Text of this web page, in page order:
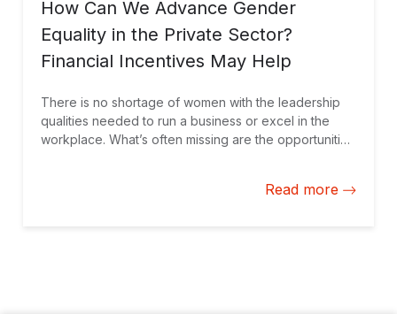
How Can We Advance Gender
Equality in the Private Sector?
Financial Incentives May Help
There is no shortage of women with the leadership
qualities needed to run a business or excel in the
workplace. What’s often missing are the opportunities
Read more